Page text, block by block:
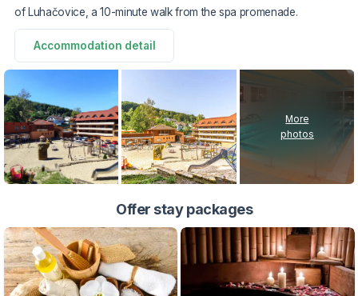
of Luhačovice, a 10-minute walk from the spa promenade.
Accommodation detail
More
photos
Offer stay packages